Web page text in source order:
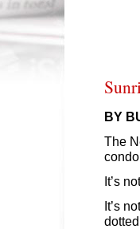
BY
The
It’s
It’s